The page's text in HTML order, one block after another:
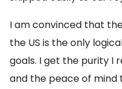
I am convinced that
the US is the only
goals. I get the purity I
and the peace of